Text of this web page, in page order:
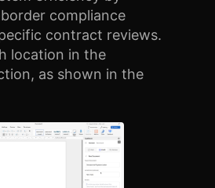
compliance
contract reviews.
location in the
as shown in the